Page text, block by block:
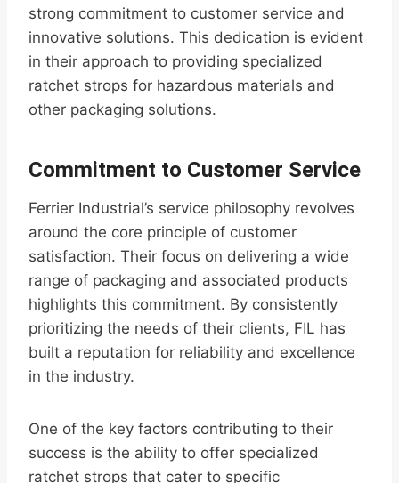
strong commitment to customer service and
innovative solutions. This dedication is evident
in their approach to providing specialized
ratchet strops for hazardous materials and
other packaging solutions.
Commitment to Customer Service
Ferrier Industrial’s service philosophy revolves
around the core principle of customer
satisfaction. Their focus on delivering a wide
range of packaging and associated products
highlights this commitment. By consistently
prioritizing the needs of their clients, FIL has
built a reputation for reliability and excellence
in the industry.
One of the key factors contributing to their
success is the ability to offer specialized
ratchet strops that cater to specific